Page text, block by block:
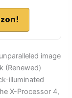
image
(Renewed)
illuminated
X-Processor 4,